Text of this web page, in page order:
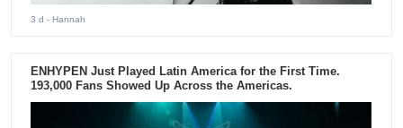
3 d - Hannah
ENHYPEN Just Played Latin America for the First Time.
193,000 Fans Showed Up Across the Americas.